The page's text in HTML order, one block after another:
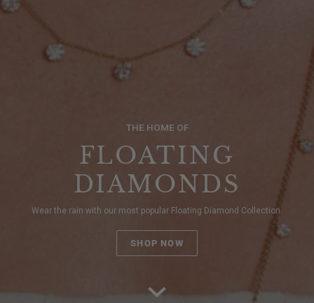
THE HOME OF
FLOATING
DIAMONDS
Wear the rain with our most popular Floating Diamond Collection.
SHOP NOW